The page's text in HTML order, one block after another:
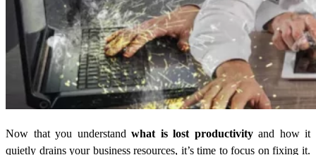
Now that you understand what is lost productivityand how it
quietly drains your business resources, it’s time to focus on fixing it.